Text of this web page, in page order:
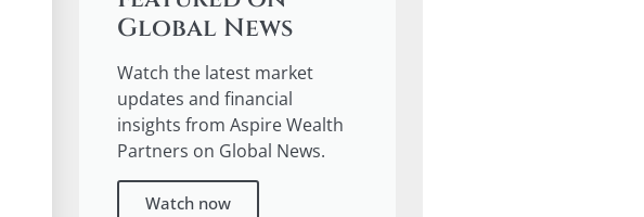
Global News
Watch the latest market
updates and financial
insights from Aspire Wealth
Partners on Global News.
Watch now